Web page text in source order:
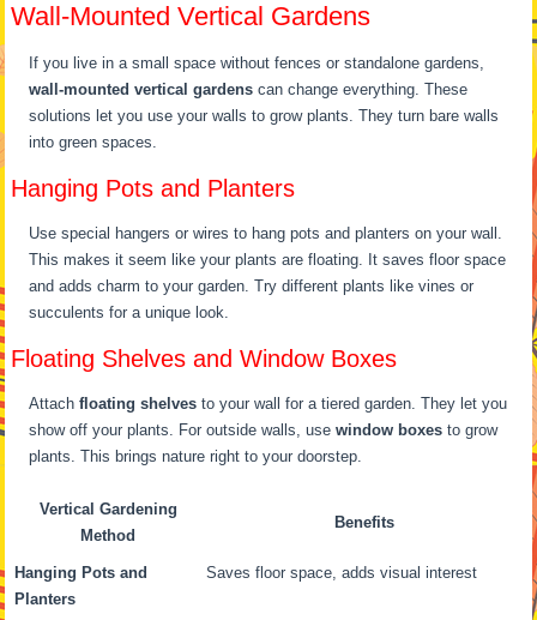
Wall-Mounted Vertical Gardens
If you live in a small space without fences or standalone gardens,
wall-mounted vertical gardens can change everything. These
solutions let you use your walls to grow plants. They turn bare walls
into green spaces.
Hanging Pots and Planters
Use special hangers or wires to hang pots and planters on your wall.
This makes it seem like your plants are floating. It saves floor space
and adds charm to your garden. Try different plants like vines or
succulents for a unique look.
Floating Shelves and Window Boxes
Attachfloating shelves to your wall for a tiered garden. They let you
show off your plants. For outside walls, usewindow boxes to grow
plants. This brings nature right to your doorstep.
Vertical Gardening
Method
Benefits
Hanging Pots and
Planters
Saves floor space, adds visual interest